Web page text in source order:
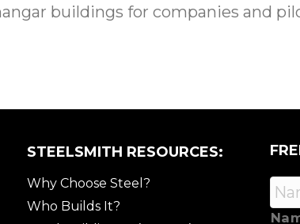
buildings for companies and
STEELSMITH RESOURCES:
Why Choose Steel?
Who Builds It?